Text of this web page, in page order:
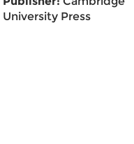
University Press